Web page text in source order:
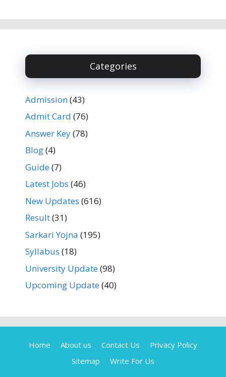
Categories
Admission(43)
Admit Card (76)
Answer Key(78)
Blog(4)
Guide(7)
Latest Jobs (46)
New Updates (616)
Result(31)
Sarkari Yojna (195)
Syllabus (18)
University Update(98)
Upcoming Update(40)
Home About us Contact Us
Privacy Policy
Sitemap
Write For Us